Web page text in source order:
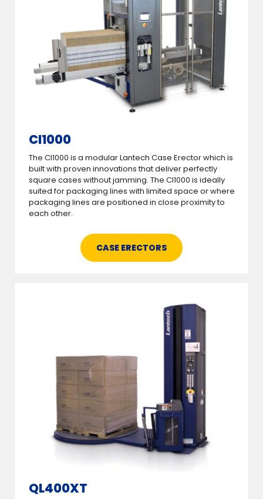
CI1000
The CI1000 is a modular Lantech Case Erector which is
built with proven innovations that deliver perfectly
square cases without jamming. The CI1000 is ideally
suited for packaging lines with limited space or where
packaging lines are positioned in close proximity to
each other.
CASE ERECTORS
QL400XT